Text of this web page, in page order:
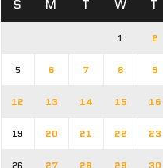
S M T W T
1 2
5 6 7 8 9
12 13 14 15 16
19 20 21 22 23
26 27 28 29 30